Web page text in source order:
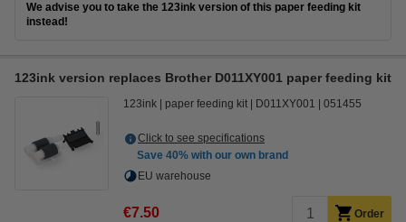
We advise you to take the 123ink version of this paper feeding kit
instead!
123ink version replaces Brother D011XY001 paper feeding kit
123ink paper feeding kit D011XY001 051455
Click to see specifications
Save 40% with our own brand
EU warehouse
€7.50 Order